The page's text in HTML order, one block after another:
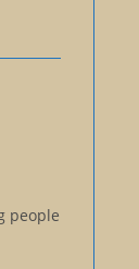
people